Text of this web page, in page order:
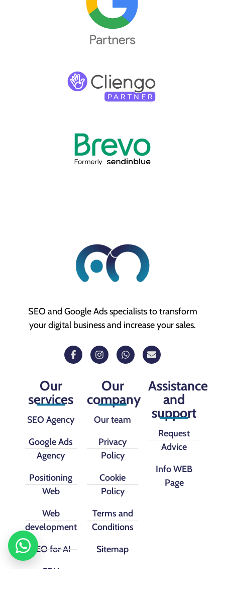
SEO and Google Ads specialists to transform
your digital business and increase your sales.
Our
services
SEO Agency
Google Ads
Agency
Positioning
Web
Web
development
SEO for AI
CRM
Our
company
Our team
Privacy
Policy
Cookie
Policy
Terms and
Conditions
Sitemap
Assistance
and
support
Request
Advice
Info WEB
Page